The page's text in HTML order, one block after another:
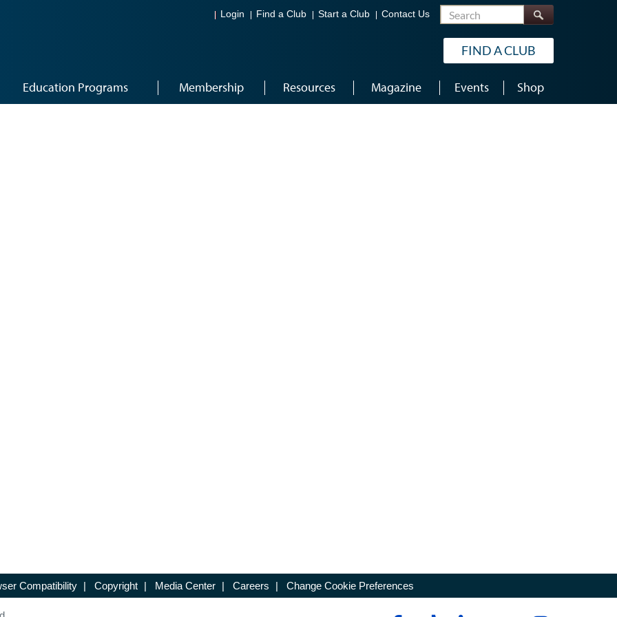
Login Find a Club Start a Club Contact Us Search
FIND A CLUB
Education Programs Membership Resources Magazine Events Shop
Compatibility | Copyright | Media Center | Careers | Change Cookie Preferences